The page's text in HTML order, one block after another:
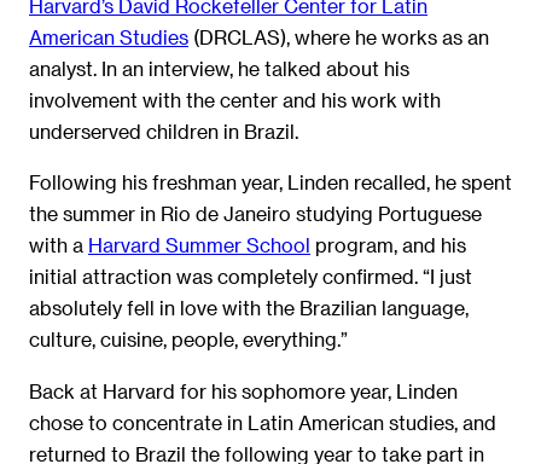
Harvard’s David Rockefeller Center for Latin
American Studies (DRCLAS), where he works as an
analyst. In an interview, he talked about his
involvement with the center and his work with
underserved children in Brazil.
Following his freshman year, Linden recalled, he spent
the summer in Rio de Janeiro studying Portuguese
with a Harvard Summer School program, and his
initial attraction was completely confirmed. “I just
absolutely fell in love with the Brazilian language,
culture, cuisine, people, everything.”
Back at Harvard for his sophomore year, Linden
chose to concentrate in Latin American studies, and
returned to Brazil the following year to take part in